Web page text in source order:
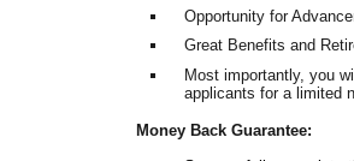
Opportunity for
Great Benefits and
Most importantly, you
applicants for a limited
Money Back Guarantee: